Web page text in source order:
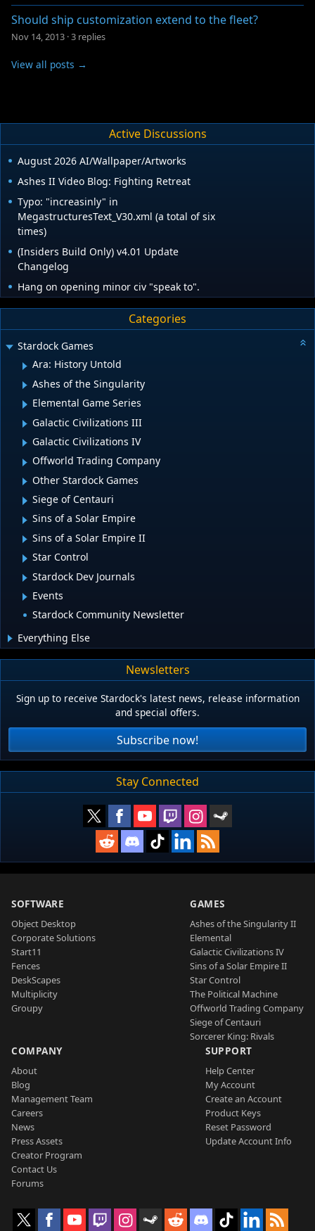
Should ship customization extend to the fleet?
Nov 14, 2013 ·3 replies
View all posts →
Active Discussions
August 2026 AI/Wallpaper/Artworks
Ashes II Video Blog: Fighting Retreat
Typo: "increasinly" in
MegastructuresText_V30.xml (a total of six
times)
(Insiders Build Only) v4.01 Update
Changelog
Hang on opening minor civ "speak to".
Categories
Stardock Games
Ara: History Untold
Ashes of the Singularity
Elemental Game Series
Galactic Civilizations III
Galactic Civilizations IV
Offworld Trading Company
Other Stardock Games
Siege of Centauri
Sins of a Solar Empire
Sins of a Solar Empire II
Star Control
Stardock Dev Journals
Events
Stardock Community Newsletter
Everything Else
Newsletters
Sign up to receive Stardock's latest news, release information
and special offers.
Subscribe now!
Stay Connected
SOFTWARE
Object Desktop
Corporate Solutions
Start11
Fences
DeskScapes
Multiplicity
Groupy
GAMES
Ashes of the Singularity II
Elemental
Galactic Civilizations IV
Sins of a Solar Empire II
Star Control
The Political Machine
Offworld Trading Company
Siege of Centauri
Sorcerer King: Rivals
COMPANY
About
Blog
Management Team
Careers
News
Press Assets
Creator Program
Contact Us
Forums
SUPPORT
Help Center
My Account
Create an Account
Product Keys
Reset Password
Update Account Info